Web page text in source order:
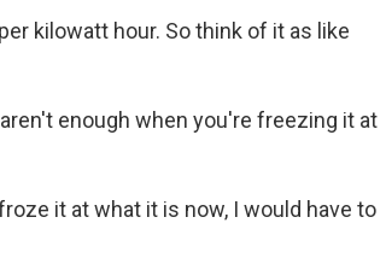
kilowatt hour. So think of it as like
enough when you're freezing it at
it at what it is now, I would have to